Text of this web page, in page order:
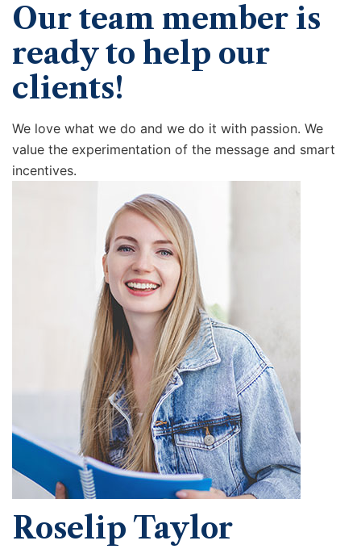
Our team member is
ready to help our
clients!
We love what we do and we do it with passion. We
value the experimentation of the message and smart
incentives.
Roselip Taylor